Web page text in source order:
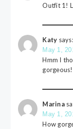
Outfit 1!
Katy says:
May 1,
Hmm I
Marina
May 1,
How